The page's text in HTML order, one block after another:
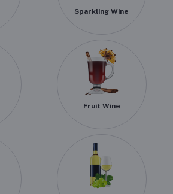
Sparkling Wine
Fruit Wine